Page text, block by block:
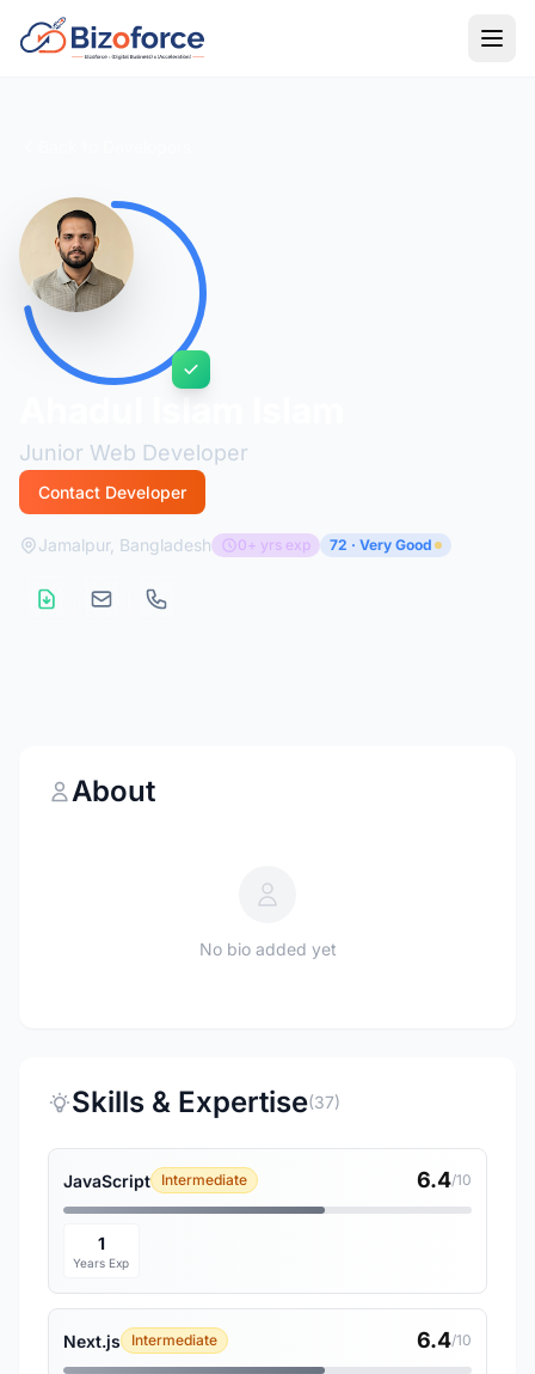
Junior Web Developer
Contact Developer
Jamalpur, Bangladesh 0+ yrs exp 72 · Very Good
About
No bio added yet
Skills & Expertise(37)
JavaScript Intermediate 6.4/10
1
Years Exp
Next.js Intermediate 6.4/10